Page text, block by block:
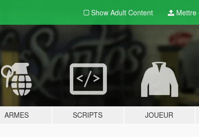
Show Adult Content Mettre
ARMES SCRIPTS JOUEUR